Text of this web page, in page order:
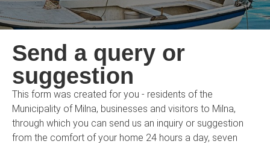
Send a query or
suggestion
This form was created for you - residents of the
Municipality of Milna, businesses and visitors to Milna,
through which you can send us an inquiry or suggestion
from the comfort of your home 24 hours a day, seven